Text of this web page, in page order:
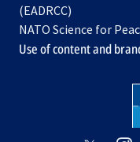
(EADRCC)
NATO Science for
Use of content and